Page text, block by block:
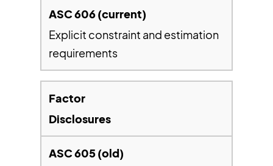
Explicit constraint and estimation
requirements
Disclosures